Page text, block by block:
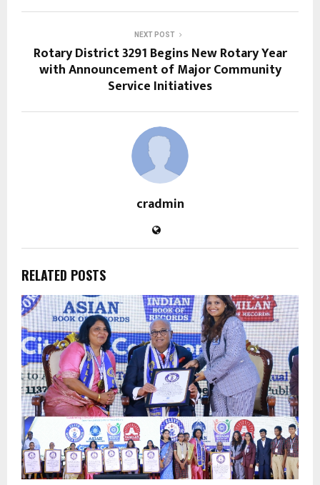
NEXT POST
Rotary District 3291 Begins New Rotary Year
with Announcement of Major Community
Service Initiatives
cradmin
RELATED POSTS